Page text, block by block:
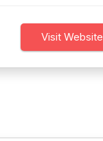
Visit Website